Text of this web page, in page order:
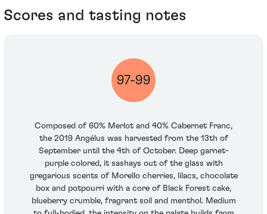
Scores and tasting notes
97-99
Composed of 60% Merlot and 40% Cabernet Franc,
the 2019 Angélus was harvested from the 13th of
September until the 4th of October. Deep garnet-
purple colored, it sashays out of the glass with
gregarious scents of Morello cherries, lilacs, chocolate
box and potpourri with a core of Black Forest cake,
blueberry crumble, fragrant soil and menthol. Medium